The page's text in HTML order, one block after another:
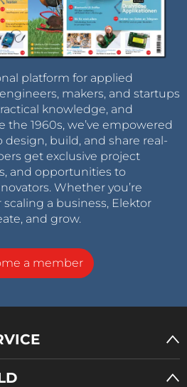
platform for applied
makers, and startups
knowledge, and
the 1960s, we’ve empowered
build, and share real-
get exclusive project
and opportunities to
Whether you’re
a business, Elektor
and grow.
a member